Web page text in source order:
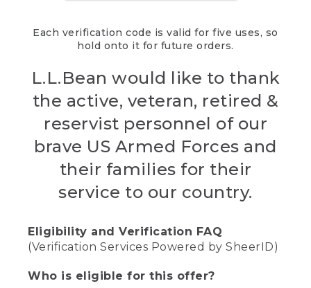
Each verification code is valid for five uses, so
hold onto it for future orders.
L.L.Bean would like to thank
the active, veteran, retired &
reservist personnel of our
brave US Armed Forces and
their families for their
service to our country.
Eligibility and Verification FAQ
(Verification Services Powered by SheerID)
Who is eligible for this offer?